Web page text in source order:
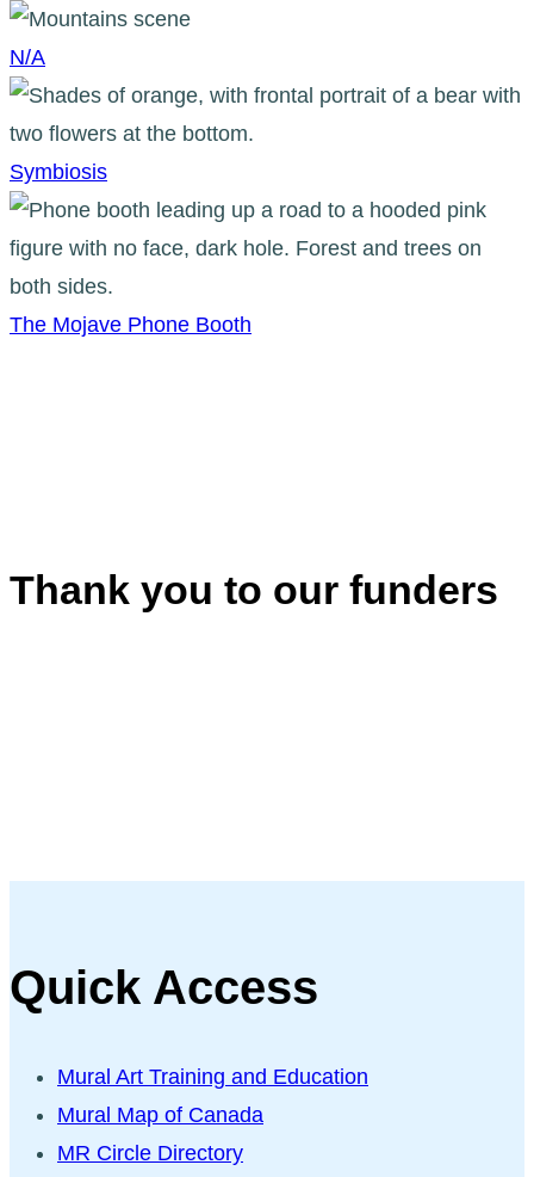
N/A
Symbiosis
The Mojave Phone Booth
Thank you to our funders
Quick Access
Mural Art Training and Education
Mural Map of Canada
MR Circle Directory